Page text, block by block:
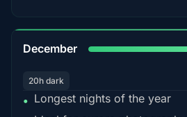
December
20h dark
• Longest nights of the year